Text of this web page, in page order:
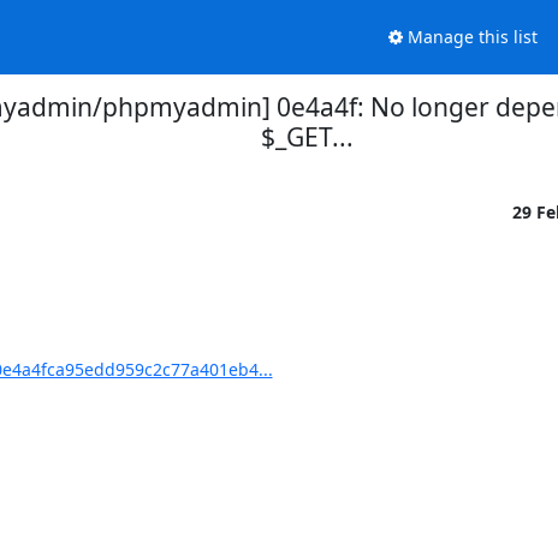
Manage this list
phpmyadmin] 0e4a4f: No longer
$_GET...
29